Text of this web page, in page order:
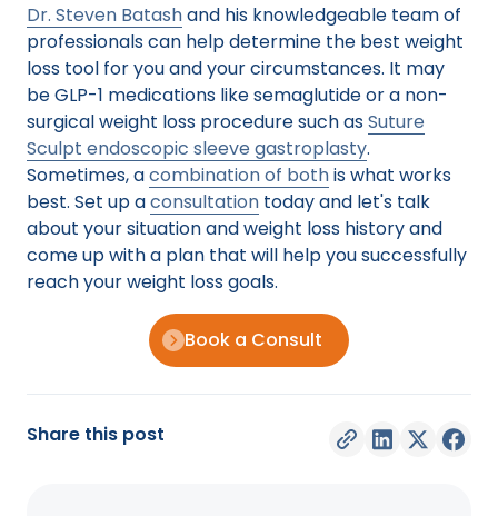
Dr. Steven Batashand his knowledgeable team of
professionals can help determine the best weight
loss tool for you and your circumstances. It may
be GLP-1 medications like semaglutide or a non-
surgical weight loss procedure such asSuture
Sculpt endoscopic sleeve gastroplasty.
Sometimes, acombination of bothis what works
best. Set up aconsultation today and let's talk
about your situation and weight loss history and
come up with a plan that will help you successfully
reach your weight loss goals.
Book a Consult
Share this post